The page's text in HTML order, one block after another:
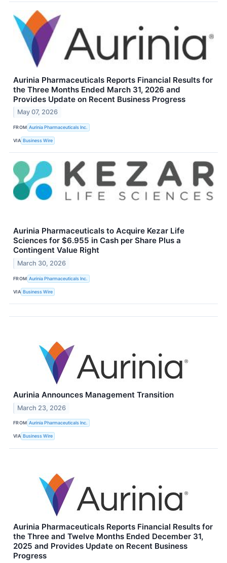
Aurinia Pharmaceuticals Reports Financial Results for
the Three Months Ended March 31, 2026 and
Provides Update on Recent Business Progress
May 07, 2026
FROM Aurinia Pharmaceuticals Inc.
VIA Business Wire
Aurinia Pharmaceuticals to Acquire Kezar Life
Sciences for $6.955 in Cash per Share Plus a
Contingent Value Right
March 30, 2026
FROM Aurinia Pharmaceuticals Inc.
VIA Business Wire
Aurinia Announces Management Transition
March 23, 2026
FROM Aurinia Pharmaceuticals Inc.
VIA Business Wire
Aurinia Pharmaceuticals Reports Financial Results for
the Three and Twelve Months Ended December 31,
2025 and Provides Update on Recent Business
Progress